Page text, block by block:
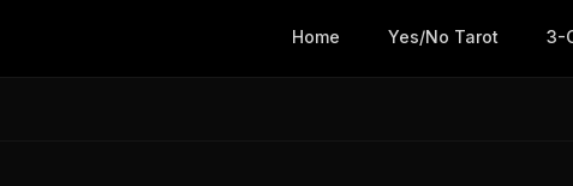
Home Yes/No Tarot 3-